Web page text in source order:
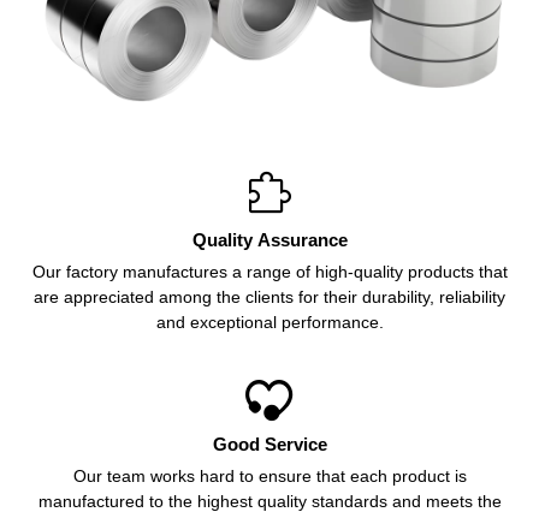

Quality Assurance
Our factory manufactures a range of high-quality products that
are appreciated among the clients for their durability, reliability
and exceptional performance.

Good Service
Our team works hard to ensure that each product is
manufactured to the highest quality standards and meets the